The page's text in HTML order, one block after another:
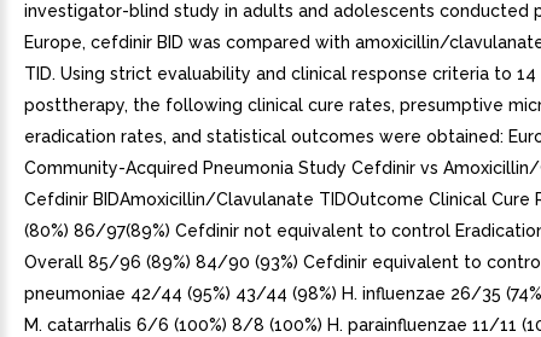
investigator-blind study in adults and adolescents conducted
Europe, cefdinir BID was compared with amoxicillin/
TID. Using strict evaluability and clinical response criteria to 14
posttherapy, the following clinical cure rates, presumptive
eradication rates, and statistical outcomes were obtained:
Community-Acquired Pneumonia Study Cefdinir vs
Cefdinir BIDAmoxicillin/Clavulanate TIDOutcome Clinical Cure
(80%) 86/97(89%) Cefdinir not equivalent to control
Overall 85/96 (89%) 84/90 (93%) Cefdinir equivalent to
pneumoniae 42/44 (95%) 43/44 (98%) H. influenzae 26/35
M. catarrhalis 6/6 (100%) 8/8 (100%) H. parainfluenzae 11/11